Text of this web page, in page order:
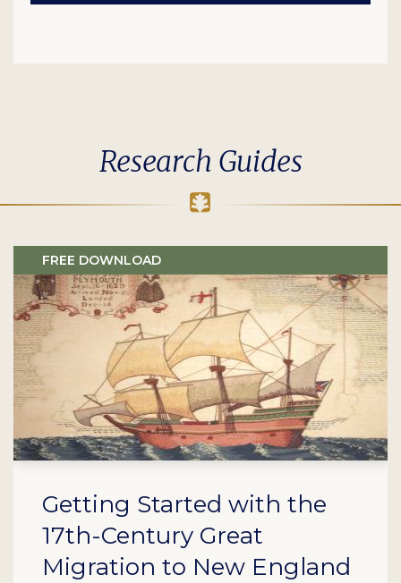
Research Guides
FREE DOWNLOAD
Getting Started with the
17th-Century Great
Migration to New England